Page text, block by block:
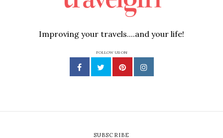
Improving your travels....and your life!
FOLLOW US ON
SUBSCRIBE